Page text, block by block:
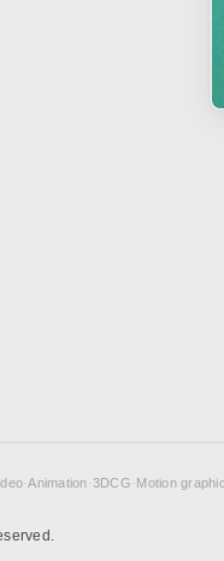
·Animation·3DCG· Motion